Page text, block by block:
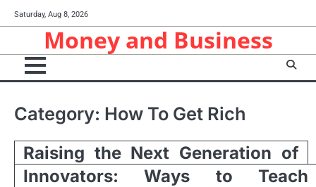
to
Saturday, Aug 8, 2026
Money and Business
Category: How To Get Rich
Raising the Next Generation of
Innovators: Ways to Teach